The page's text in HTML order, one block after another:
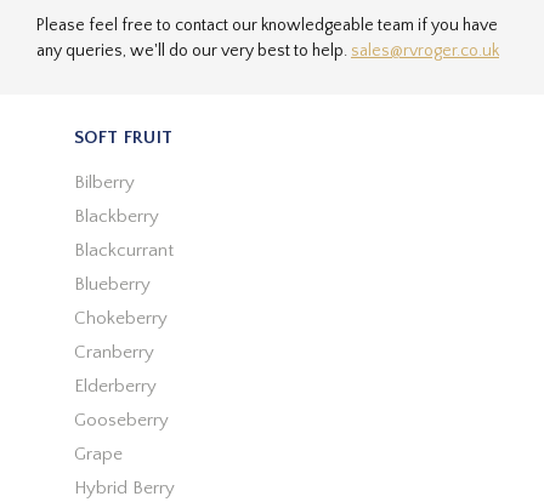
Please feel free to contact our knowledgeable team if you have
any queries, we'll do our very best to help. sales@rvroger.co.uk
SOFT FRUIT
Bilberry
Blackberry
Blackcurrant
Blueberry
Chokeberry
Cranberry
Elderberry
Gooseberry
Grape
Hybrid Berry